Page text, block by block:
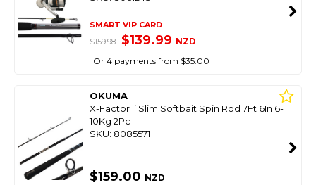
SMART VIP CARD
$159.98 $139.99 NZD
Or 4 payments from $35.00
OKUMA
X-Factor Ii Slim Softbait Spin Rod 7Ft 6In 6-
10Kg 2Pc
SKU: 8085571
$159.00 NZD